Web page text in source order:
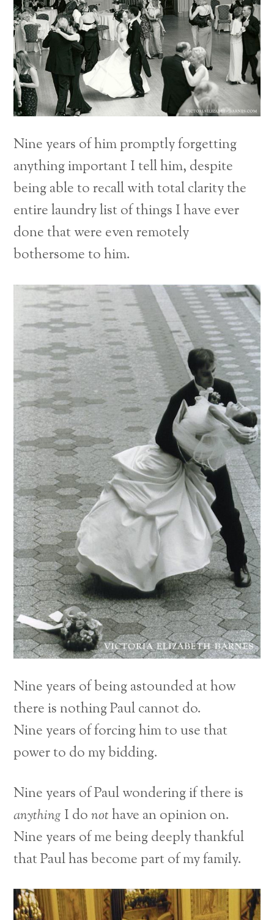
Nine years of him promptly forgetting
anything important I tell him, despite
being able to recall with total clarity the
entire laundry list of things I have ever
done that were even remotely
bothersome to him.
Nine years of being astounded at how
there is nothing Paul cannot do.
Nine years of forcing him to use that
power to do my bidding.
Nine years of Paul wondering if there is
anything I donothave an opinion on.
Nine years of me being deeply thankful
that Paul has become part of my family.